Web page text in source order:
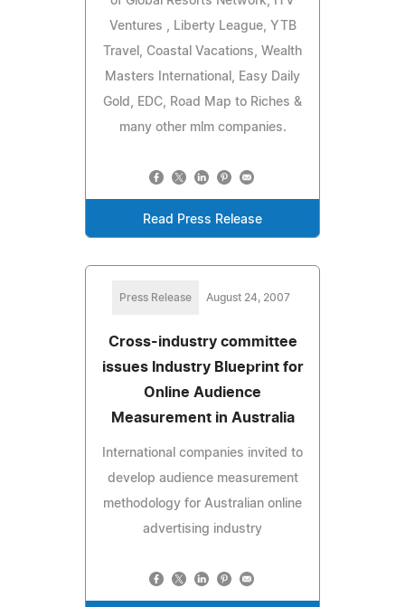
Ventures , Liberty League, YTB
Travel, Coastal Vacations, Wealth
Masters International, Easy Daily
Gold, EDC, Road Map to Riches &
many other mlm companies.
Read Press Release
Press Release August 24, 2007
Cross-industry committee
issues Industry Blueprint for
Online Audience
Measurement in Australia
International companies invited to
develop audience measurement
methodology for Australian online
advertising industry